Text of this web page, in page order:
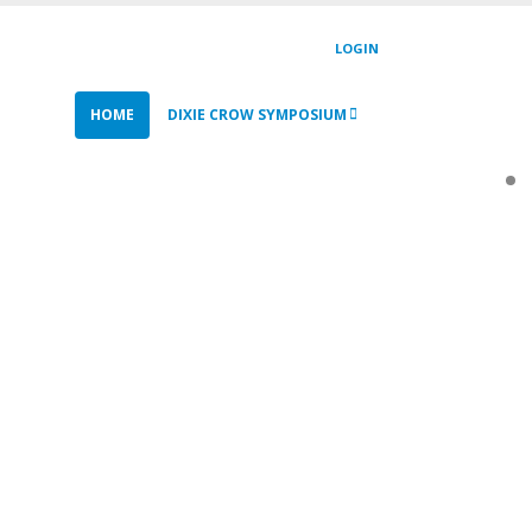
LOGIN
HOME DIXIE CROW SYMPOSIUM